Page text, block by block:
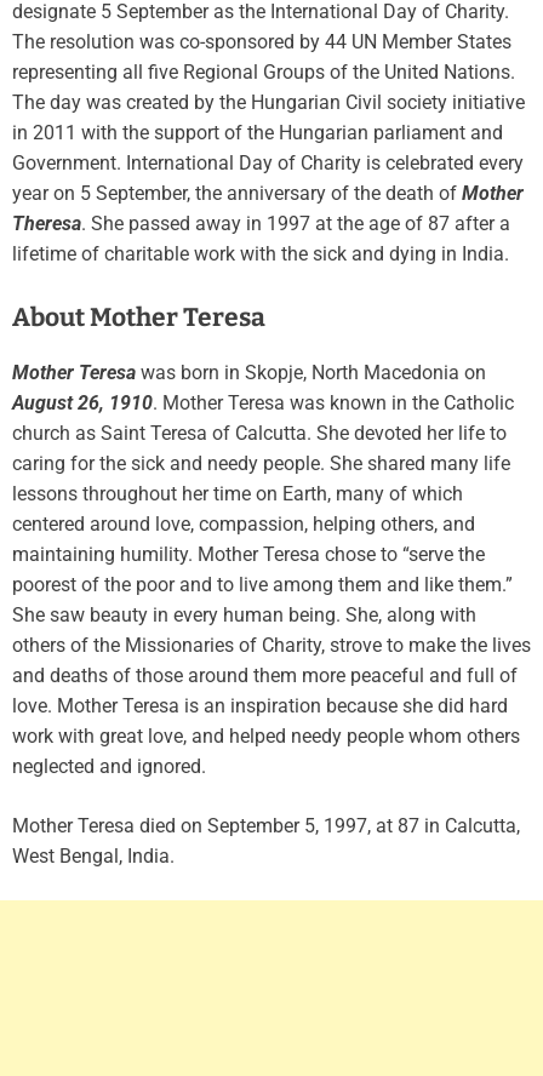
designate 5 September as the International Day of Charity.
The resolution was co-sponsored by 44 UN Member States
representing all five Regional Groups of the United Nations.
The day was created by the Hungarian Civil society initiative
in 2011 with the support of the Hungarian parliament and
Government. International Day of Charity is celebrated every
year on 5 September, the anniversary of the death of Mother
Theresa. She passed away in 1997 at the age of 87 after a
lifetime of charitable work with the sick and dying in India.
About Mother Teresa
Mother Teresa was born in Skopje, North Macedonia on
August 26, 1910. Mother Teresa was known in the Catholic
church as Saint Teresa of Calcutta. She devoted her life to
caring for the sick and needy people. She shared many life
lessons throughout her time on Earth, many of which
centered around love, compassion, helping others, and
maintaining humility. Mother Teresa chose to “serve the
poorest of the poor and to live among them and like them.”
She saw beauty in every human being. She, along with
others of the Missionaries of Charity, strove to make the lives
and deaths of those around them more peaceful and full of
love. Mother Teresa is an inspiration because she did hard
work with great love, and helped needy people whom others
neglected and ignored.
Mother Teresa died on September 5, 1997, at 87 in Calcutta,
West Bengal, India.